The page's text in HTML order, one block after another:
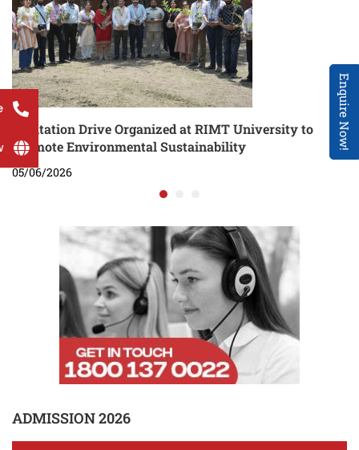
Enquire Now!
Plantation Drive Organized at RIMT University to
Promote Environmental Sustainability
05/06/2026
ADMISSION 2026